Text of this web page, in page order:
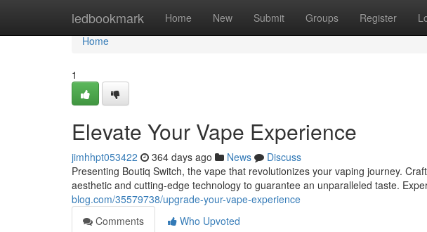
ledbookmark Home New Submit Groups Register
Home
Home
1
Elevate Your Vape Experience
jimhhpt053422 364 days ago News
Discuss
Presenting Boutiq Switch, the vape that revolutionizes your vaping journey.
aesthetic and cutting-edge technology to guarantee an unparalleled taste.
blog.com/35579738/upgrade-your-vape-experience
Comments
Who Upvoted